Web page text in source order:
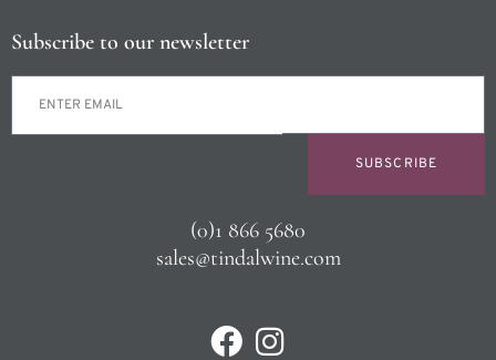
Subscribe to our newsletter
SUBSCRIBE
(0)1 866 5680
sales@tindalwine.com